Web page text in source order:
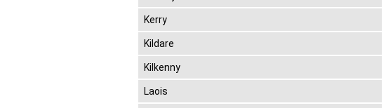
Kerry
Kildare
Kilkenny
Laois